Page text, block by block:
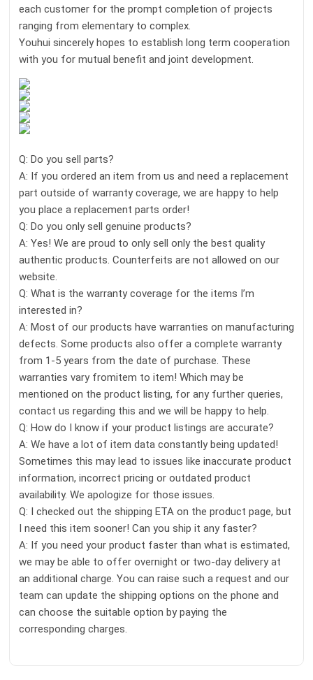
each customer for the prompt completion of projects
ranging from elementary to complex.
Youhui sincerely hopes to establish long term cooperation
with you for mutual benefit and joint development.
Q: Do you sell parts?
A: If you ordered an item from us and need a replacement
part outside of warranty coverage, we are happy to help
you place a replacement parts order!
Q: Do you only sell genuine products?
A: Yes! We are proud to only sell only the best quality
authentic products. Counterfeits are not allowed on our
website.
Q: What is the warranty coverage for the items I’m
interested in?
A: Most of our products have warranties on manufacturing
defects. Some products also offer a complete warranty
from 1-5 years from the date of purchase. These
warranties vary fromitem to item! Which may be
mentioned on the product listing, for any further queries,
contact us regarding this and we will be happy to help.
Q: How do I know if your product listings are accurate?
A: We have a lot of item data constantly being updated!
Sometimes this may lead to issues like inaccurate product
information, incorrect pricing or outdated product
availability. We apologize for those issues.
Q: I checked out the shipping ETA on the product page, but
I need this item sooner! Can you ship it any faster?
A: If you need your product faster than what is estimated,
we may be able to offer overnight or two-day delivery at
an additional charge. You can raise such a request and our
team can update the shipping options on the phone and
can choose the suitable option by paying the
corresponding charges.